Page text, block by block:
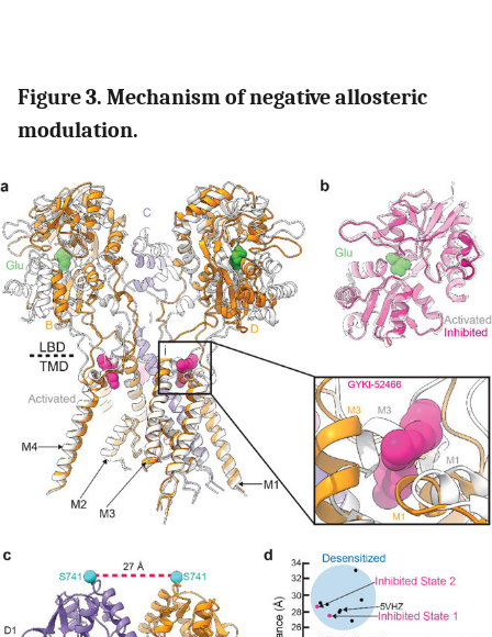
Figure 3. Mechanism of negative allosteric
modulation.